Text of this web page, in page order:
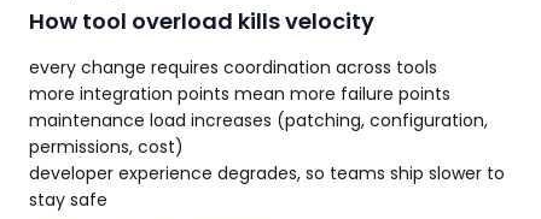
How tool overload kills velocity
every change requires coordination across tools
more integration points mean more failure points
maintenance load increases (patching, configuration,
permissions, cost)
developer experience degrades, so teams ship slower to
stay safe